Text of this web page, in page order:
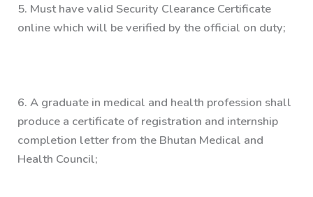
5. Must have valid Security Clearance Certificate
online which will be verified by the official on duty;
6. A graduate in medical and health profession shall
produce a certificate of registration and internship
completion letter from the Bhutan Medical and
Health Council;